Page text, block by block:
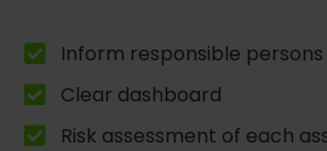
Inform responsible persons
Clear dashboard
Risk assessment of each